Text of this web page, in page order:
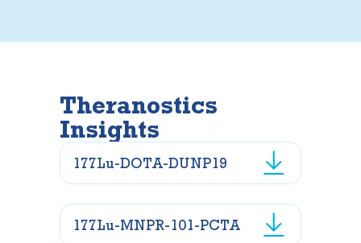
Theranostics
Insights
177Lu-DOTA-DUNP19
177Lu-MNPR-101-PCTA